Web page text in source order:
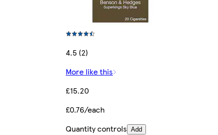
4.5 (2)
More like this
£15.20
£0.76/each
Quantity controls Add